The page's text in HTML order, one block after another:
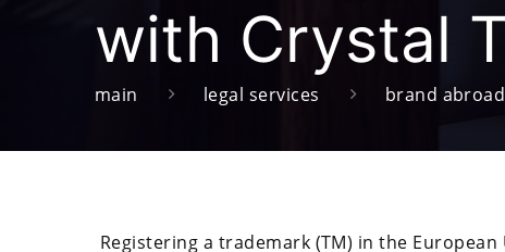
with Crystal
main legal services brand abroad
Registering a trademark (TM) in the